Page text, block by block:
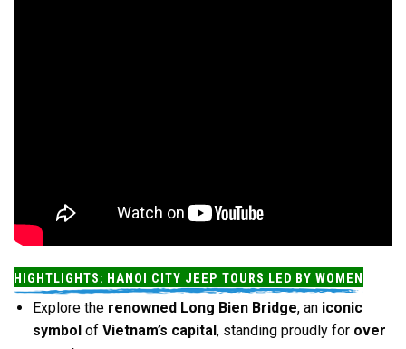
HIGHTLIGHTS: HANOI CITY JEEP TOURS LED BY WOMEN
Explore the renowned Long Bien Bridge, an iconic
symbolof Vietnam’s capital, standing proudly for over